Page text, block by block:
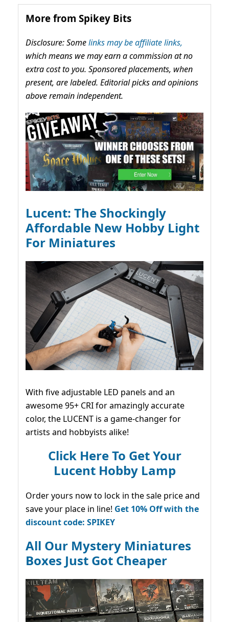
More from Spikey Bits
Disclosure: Somelinks may be affiliate links,
which means we may earn a commission at no
extra cost to you. Sponsored placements, when
present, are labeled. Editorial picks and opinions
above remain independent.
Lucent: The Shockingly
Affordable New Hobby Light
For Miniatures
With five adjustable LED panels and an
awesome 95+ CRI for amazingly accurate
color, the LUCENT is a game-changer for
artists and hobbyists alike!
Click Here To Get Your
Lucent Hobby Lamp
Order yours now to lock in the sale price and
save your place in line! Get 10% Off with the
discount code: SPIKEY
All Our Mystery Miniatures
Boxes Just Got Cheaper